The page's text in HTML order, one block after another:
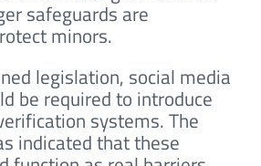
safeguards are
minors.
legislation, social media
be required to introduce
systems. The
indicated that these